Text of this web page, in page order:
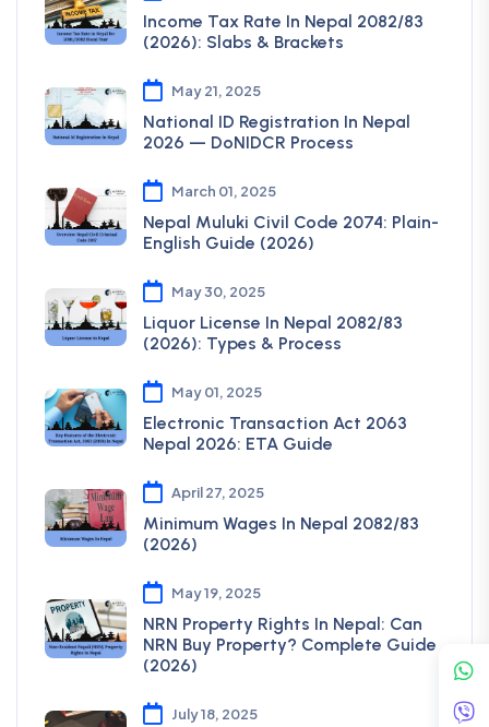
Income Tax Rate In Nepal 2082/83
(2026): Slabs & Brackets
May 21, 2025
National ID Registration In Nepal
2026 — DoNIDCR Process
March 01, 2025
Nepal Muluki Civil Code 2074: Plain-
English Guide (2026)
May 30, 2025
Liquor License In Nepal 2082/83
(2026): Types & Process
May 01, 2025
Electronic Transaction Act 2063
Nepal 2026: ETA Guide
April 27, 2025
Minimum Wages In Nepal 2082/83
(2026)
May 19, 2025
NRN Property Rights In Nepal: Can
NRN Buy Property? Complete Guide
(2026)
July 18, 2025